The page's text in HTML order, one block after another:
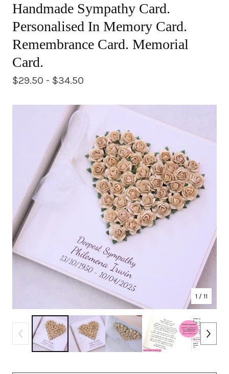
Handmade Sympathy Card.
Personalised In Memory Card.
Remembrance Card. Memorial
Card.
$29.50 - $34.50
1 / 11